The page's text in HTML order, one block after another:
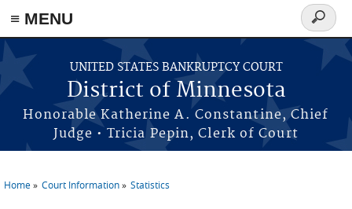
≡ MENU
Skip to main content
UNITED STATES BANKRUPTCY COURT
District of Minnesota
Honorable Katherine A. Constantine, Chief
Judge • Tricia Pepin, Clerk of Court
Search
form
Home Court Information Statistics